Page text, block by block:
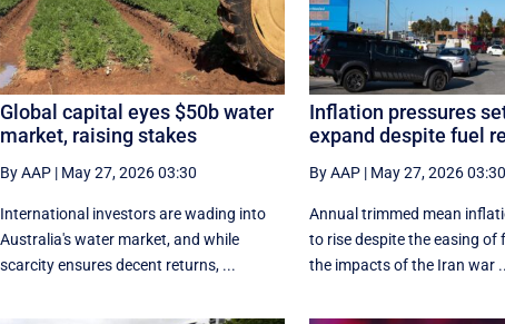
Global capital eyes $50b water
market, raising stakes
By AAP| May 27, 2026 03:30
International investors are wading into
Australia's water market, and while
scarcity ensures decent returns, ...
Inflation pressures
expand despite fuel
By AAP| May 27, 2026 03:30
Annual trimmed mean
to rise despite the easing of
the impacts of the Iran war